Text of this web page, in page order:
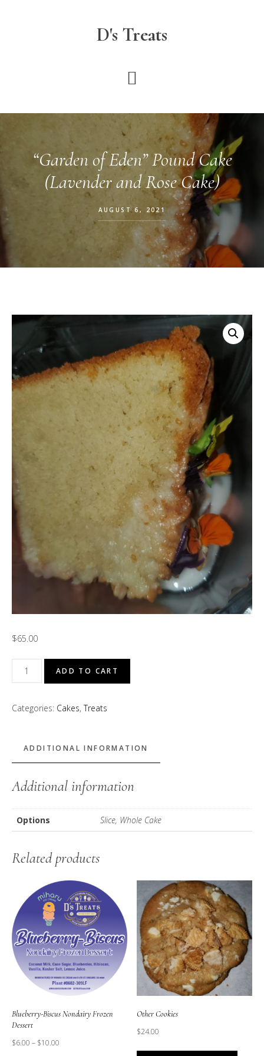
D's Treats
“Garden of Eden” Pound Cake
(Lavender and Rose Cake)
AUGUST 6, 2021
$65.00
"Garden
of
Pound
(Lavender
and
Rose
quantity
ADD TO CART
Categories: Cakes,Treats
ADDITIONAL INFORMATION
Additional information
Options Slice, Whole Cake
Related products
Blueberry-Biscus Nondairy Frozen
Dessert
$6.00 – $10.00
Other Cookies
$24.00
This